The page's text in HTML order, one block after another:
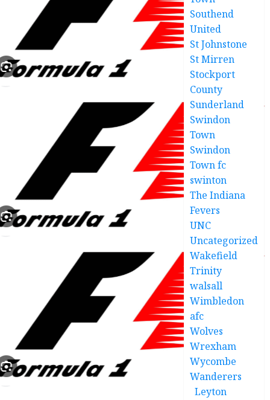
Southend
United
St Johnstone
St Mirren
Stockport
County
Sunderland
Swindon
Town
Swindon
Town fc
swinton
The Indiana
Fevers
UNC
Uncategorized
Wakefield
Trinity
walsall
Wimbledon
afc
Wolves
Wrexham
Wycombe
Wanderers
Leyton